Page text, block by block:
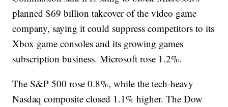
planned $69 billion takeover of the video game
company, saying it could suppress competitors to its
Xbox game consoles and its growing games
subscription business. Microsoft rose 1.2%.
The S&P 500 rose 0.8%, while the tech-heavy
Nasdaq composite closed 1.1% higher. The Dow